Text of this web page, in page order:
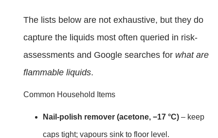
The lists below are not exhaustive, but they do
capture the liquids most often queried in risk-
assessments and Google searches for what are
flammable liquids.
Common Household Items
Nail-polish remover (acetone, −17 °C) – keep
caps tight; vapours sink to floor level.